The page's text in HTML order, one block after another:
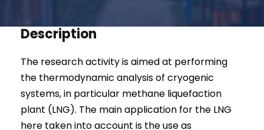
Description
The research activity is aimed at performing
the thermodynamic analysis of cryogenic
systems, in particular methane liquefaction
plant (LNG). The main application for the LNG
here taken into account is the use as